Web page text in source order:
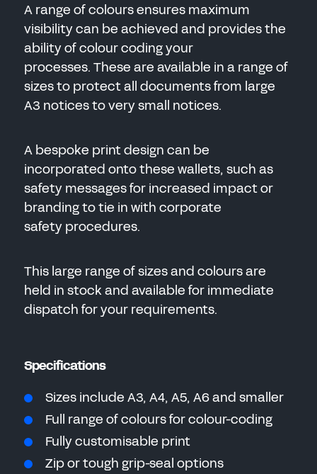
A range of colours ensures maximum
visibility can be achieved and provides the
ability of colour coding your
processes. These are available in a range of
sizes to protect all documents from large
A3 notices to very small notices.
A bespoke print design can be
incorporated onto these wallets, such as
safety messages for increased impact or
branding to tie in with corporate
safety procedures.
This large range of sizes and colours are
held in stock and available for immediate
dispatch for your requirements.
Specifications
Sizes include A3, A4, A5, A6 and smaller
Full range of colours for colour-coding
Fully customisable print
Zip or tough grip-seal options